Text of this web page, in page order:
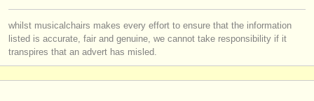
whilst musicalchairs makes every effort to ensure that the information
listed is accurate, fair and genuine, we cannot take responsibility if it
transpires that an advert has misled.